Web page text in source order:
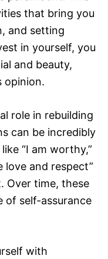
that bring you
and setting
in yourself, you
and beauty,
opinion.
role in rebuilding
can be incredibly
“I am worthy,”
love and respect”
Over time, these
of self-assurance
with